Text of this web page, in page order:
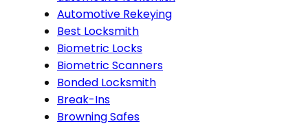
Automotive Rekeying
Best Locksmith
Biometric Locks
Biometric Scanners
Bonded Locksmith
Break-Ins
Browning Safes